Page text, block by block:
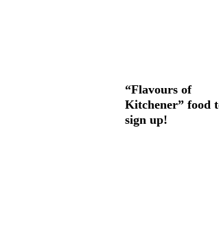
“Flavours of
Kitchener” food
sign up!